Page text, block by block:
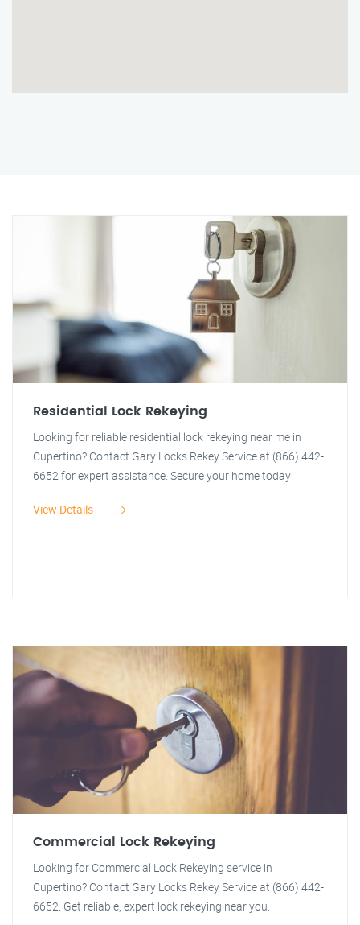
Residential Lock Rekeying
Looking for reliable residential lock rekeying near me in
Cupertino? Contact Gary Locks Rekey Service at (866) 442-
6652 for expert assistance. Secure your home today!
View Details
Commercial Lock Rekeying
Looking for Commercial Lock Rekeying service in
Cupertino? Contact Gary Locks Rekey Service at (866) 442-
6652. Get reliable, expert lock rekeying near you.